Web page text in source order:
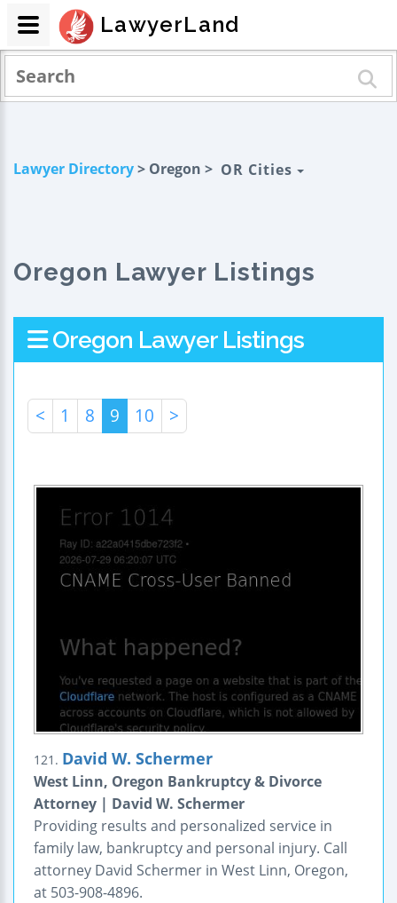
Lawyer Directory> Oregon > OR Cities
Oregon Lawyer Listings
Oregon Lawyer Listings
< 1 8 9 10 >
121. David W. Schermer
West Linn, Oregon Bankruptcy & Divorce
Attorney | David W. Schermer
Providing results and personalized service in
family law, bankruptcy and personal injury. Call
attorney David Schermer in West Linn, Oregon,
at 503-908-4896.
LawyerLand